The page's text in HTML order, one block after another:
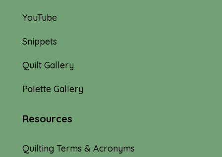
YouTube
Snippets
Quilt Gallery
Palette Gallery
Resources
Quilting Terms & Acronyms